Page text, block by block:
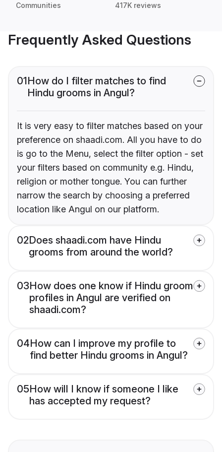
Communities 417K reviews
Frequently Asked Questions
01How do I filter matches to find
Hindu grooms in Angul?
It is very easy to filter matches based on your
preference on shaadi.com. All you have to do
is go to the Menu, select the filter option - set
your filters based on community e.g. Hindu,
religion or mother tongue. You can further
narrow the search by choosing a preferred
location like Angul on our platform.
02Does shaadi.com have Hindu
grooms from around the world?
03How does one know if Hindu groom
profiles in Angul are verified on
shaadi.com?
04How can I improve my profile to
find better Hindu grooms in Angul?
05How will I know if someone I like
has accepted my request?